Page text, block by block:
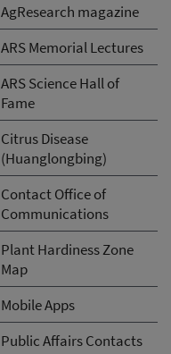
AgResearch magazine
ARS Memorial Lectures
ARS Science Hall of
Fame
Citrus Disease
(Huanglongbing)
Contact Office of
Communications
Plant Hardiness Zone
Map
Mobile Apps
Public Affairs Contacts